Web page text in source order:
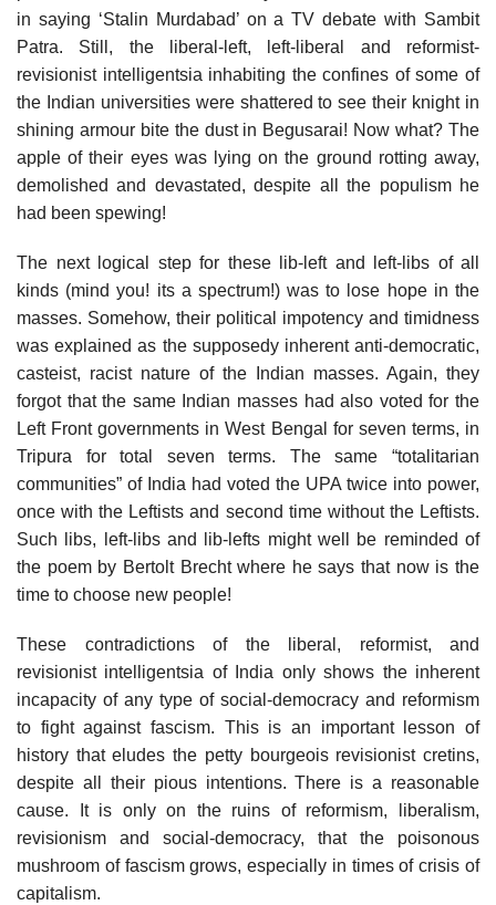
in saying ‘Stalin Murdabad’ on a TV debate with Sambit
Patra. Still, the liberal-left, left-liberal and reformist-
revisionist intelligentsia inhabiting the confines of some of
the Indian universities were shattered to see their knight in
shining armour bite the dust in Begusarai! Now what? The
apple of their eyes was lying on the ground rotting away,
demolished and devastated, despite all the populism he
had been spewing!
The next logical step for these lib-left and left-libs of all
kinds (mind you! its a spectrum!) was to lose hope in the
masses. Somehow, their political impotency and timidness
was explained as the supposedy inherent anti-democratic,
casteist, racist nature of the Indian masses. Again, they
forgot that the same Indian masses had also voted for the
Left Front governments in West Bengal for seven terms, in
Tripura for total seven terms. The same “totalitarian
communities” of India had voted the UPA twice into power,
once with the Leftists and second time without the Leftists.
Such libs, left-libs and lib-lefts might well be reminded of
the poem by Bertolt Brecht where he says that now is the
time to choose new people!
These contradictions of the liberal, reformist, and
revisionist intelligentsia of India only shows the inherent
incapacity of any type of social-democracy and reformism
to fight against fascism. This is an important lesson of
history that eludes the petty bourgeois revisionist cretins,
despite all their pious intentions. There is a reasonable
cause. It is only on the ruins of reformism, liberalism,
revisionism and social-democracy, that the poisonous
mushroom of fascism grows, especially in times of crisis of
capitalism.